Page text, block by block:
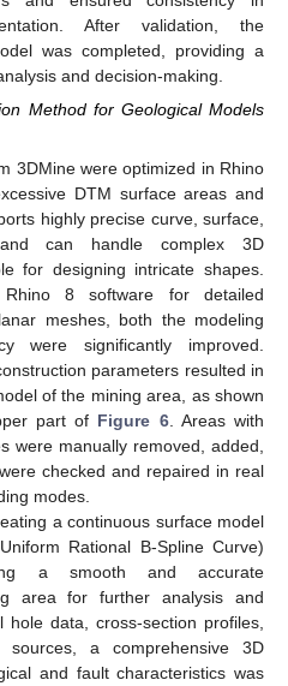
After validation, the
was completed, providing a
and decision-making.
Method for Geological Models
3DMine were optimized in Rhino
DTM surface areas and
highly precise curve, surface,
can handle complex 3D
for designing intricate shapes.
8 software for detailed
meshes, both the modeling
were significantly improved.
parameters resulted in
of the mining area, as shown
part of Figure 6. Areas with
were manually removed, added,
checked and repaired in real
modes.
a continuous surface model
Rational B-Spline Curve)
a smooth and accurate
area for further analysis and
data, cross-section profiles,
a comprehensive 3D
and fault characteristics was